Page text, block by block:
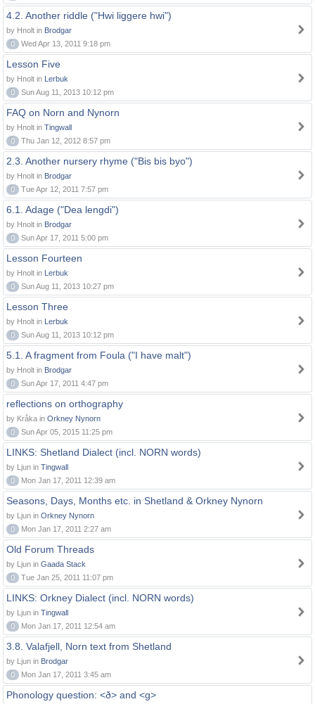
4.2. Another riddle ("Hwi liggere hwi")
by Hnolt in Brodgar
0
Wed Apr 13, 2011 9:18 pm
Lesson Five
by Hnolt in Lerbuk
0
Sun Aug 11, 2013 10:12 pm
FAQ on Norn and Nynorn
by Hnolt in Tingwall
0
Thu Jan 12, 2012 8:57 pm
2.3. Another nursery rhyme ("Bis bis byo")
by Hnolt in Brodgar
0
Tue Apr 12, 2011 7:57 pm
6.1. Adage ("Dea lengdi")
by Hnolt in Brodgar
0
Sun Apr 17, 2011 5:00 pm
Lesson Fourteen
by Hnolt in Lerbuk
0
Sun Aug 11, 2013 10:27 pm
Lesson Three
by Hnolt in Lerbuk
0
Sun Aug 11, 2013 10:12 pm
5.1. A fragment from Foula ("I have malt")
by Hnolt in Brodgar
0
Sun Apr 17, 2011 4:47 pm
reflections on orthography
by Kråka in Orkney Nynorn
0
Sun Apr 05, 2015 11:25 pm
LINKS: Shetland Dialect (incl. NORN words)
by Ljun in Tingwall
0
Mon Jan 17, 2011 12:39 am
Seasons, Days, Months etc. in Shetland & Orkney Nynorn
by Ljun in Orkney Nynorn
0
Mon Jan 17, 2011 2:27 am
Old Forum Threads
by Ljun in Gaada Stack
0
Tue Jan 25, 2011 11:07 pm
LINKS: Orkney Dialect (incl. NORN words)
by Ljun in Tingwall
0
Mon Jan 17, 2011 12:54 am
3.8. Valafjell, Norn text from Shetland
by Ljun in Brodgar
0
Mon Jan 17, 2011 3:45 am
Phonology question: <ð> and <g>